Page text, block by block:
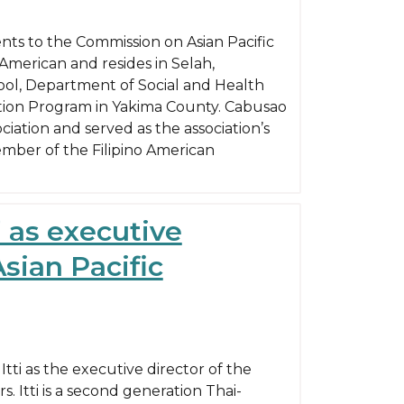
to the Commission on Asian Pacific
and resides in Selah,
Department of Social and Health
Program in Yakima County. Cabusao
and served as the association’s
of the Filipino American
executive
Pacific
as the executive director of the
Itti is a second generation Thai-